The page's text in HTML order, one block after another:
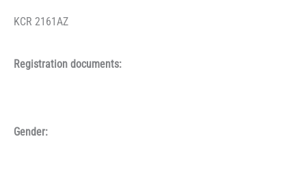
KCR 2161AZ
Registration documents:
Gender: